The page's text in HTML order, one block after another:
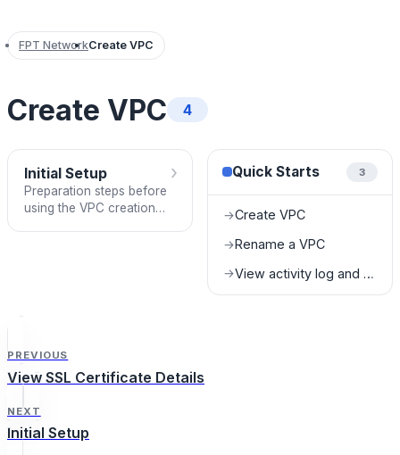
FPT NetworkCreate VPC
Create VPC 4
Initial Setup
Preparation steps before
using the VPC creation
› Quick Starts 3
→Create VPC
→Rename a VPC
→ View activity log and task status
PREVIOUS
View SSL Certificate Details
NEXT
Initial Setup